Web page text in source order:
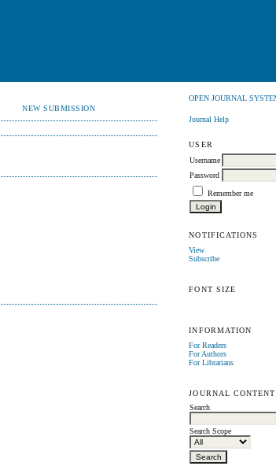
OPEN JOURNAL
Journal Help
USER
Username
Password
Remember me
NOTIFICATIONS
View
Subscribe
FONT SIZE
INFORMATION
For Readers
For Authors
For Librarians
JOURNAL CONTENT
Search
Search Scope
NEW SUBMISSION